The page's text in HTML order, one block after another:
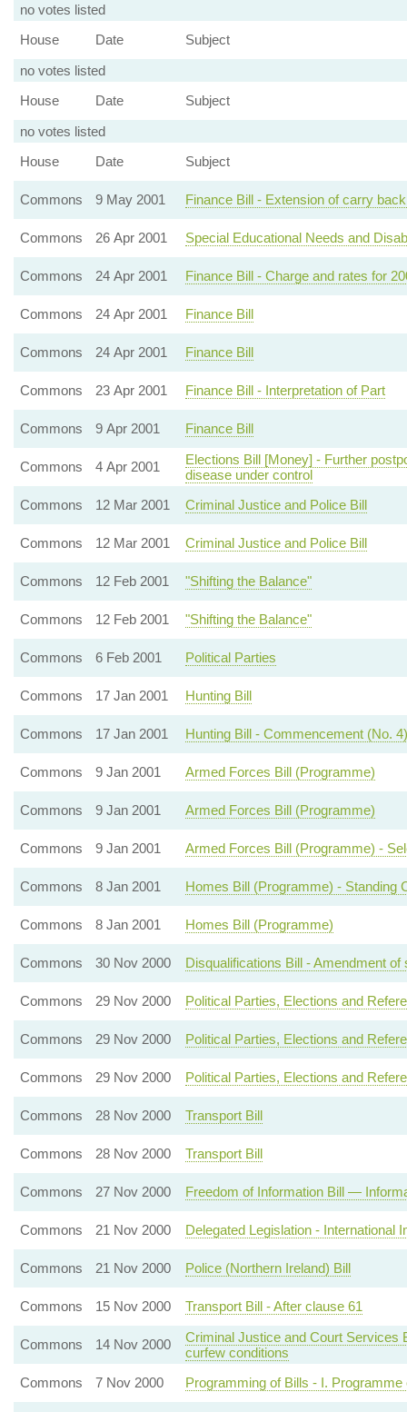
no votes listed
House
Date
Subject
no votes listed
House
Date
Subject
no votes listed
House
Date Subject
Commons 9 May 2001 Finance Bill - Extension of carry
Commons 26 Apr 2001 Special Educational Needs and
Commons 24 Apr 2001 Finance Bill - Charge and rates for
Commons 24 Apr 2001 Finance Bill
Commons 24 Apr 2001 Finance Bill
Commons 23 Apr 2001 Finance Bill - Interpretation of Part
Commons 9 Apr 2001 Finance Bill
Commons 4 Apr 2001
Elections Bill [Money] - Further
disease under control
Commons
12 Mar 2001 Criminal Justice and Police Bill
Commons 12 Mar 2001 Criminal Justice and Police Bill
Commons 12 Feb 2001 "Shifting the Balance"
Commons 12 Feb 2001 "Shifting the Balance"
Commons 6 Feb 2001 Political Parties
Commons 17 Jan 2001 Hunting Bill
Commons 17 Jan 2001 Hunting Bill - Commencement (No. 4)
Commons 9 Jan 2001 Armed Forces Bill (Programme)
Commons 9 Jan 2001 Armed Forces Bill (Programme)
Commons 9 Jan 2001 Armed Forces Bill (Programme) -
Commons 8 Jan 2001 Homes Bill (Programme) - Standing
Commons 8 Jan 2001 Homes Bill (Programme)
Commons 30 Nov 2000 Disqualifications Bill - Amendment
Commons 29 Nov 2000 Political Parties, Elections and
Commons 29 Nov 2000 Political Parties, Elections and
Commons 29 Nov 2000 Political Parties, Elections and
Commons 28 Nov 2000 Transport Bill
Commons 28 Nov 2000 Transport Bill
Commons 27 Nov 2000 Freedom of Information Bill —
Commons 21 Nov 2000 Delegated Legislation - International
Commons 21 Nov 2000 Police (Northern Ireland) Bill
Commons 15 Nov 2000 Transport Bill - After clause 61
Commons 14 Nov 2000
Criminal Justice and Court Services
curfew conditions
Commons
7 Nov 2000 Programming of Bills - I.